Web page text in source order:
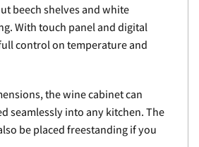
beech shelves and white
With touch panel and digital
control on temperature and
the wine cabinet can
seamlessly into any kitchen. The
be placed freestanding if you